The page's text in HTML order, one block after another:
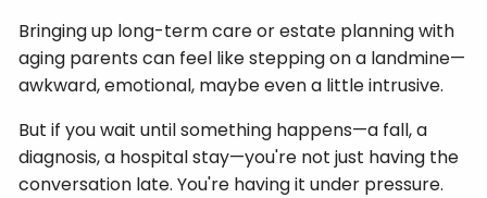
Bringing up long-term care or estate planning with
aging parents can feel like stepping on a landmine—
awkward, emotional, maybe even a little intrusive.
But if you wait until something happens—a fall, a
diagnosis, a hospital stay—you're not just having the
conversation late. You're having it under pressure.